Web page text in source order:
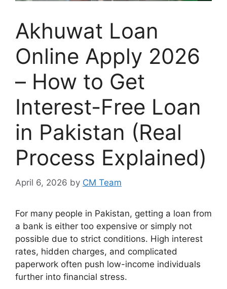
Akhuwat Loan
Online Apply 2026
– How to Get
Interest-Free Loan
in Pakistan (Real
Process Explained)
April 6, 2026 by CM Team
For many people in Pakistan, getting a loan from
a bank is either too expensive or simply not
possible due to strict conditions. High interest
rates, hidden charges, and complicated
paperwork often push low-income individuals
further into financial stress.